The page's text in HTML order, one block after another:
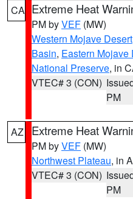
CA Extreme Heat
PM byVEF (MW)
Western Mojave Desert
Basin, Eastern Mojave
National Preserve, in
VTEC# 3 (CON)
PM
AZ Extreme Heat
PM byVEF (MW)
Northwest Plateau, in
VTEC# 3 (CON)
PM